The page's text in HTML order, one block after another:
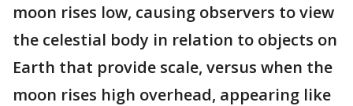
moon rises low, causing observers to view
the celestial body in relation to objects on
Earth that provide scale, versus when the
moon rises high overhead, appearing like